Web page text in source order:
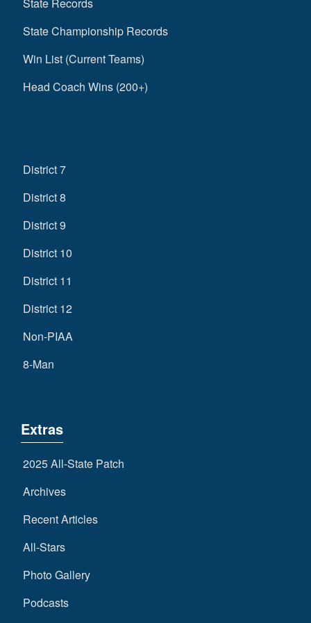
State Championship Records
Win List (Current Teams)
Head Coach Wins (200+)
District 7
District 8
District 9
District 10
District 11
District 12
Non-PIAA
8-Man
Extras
2025 All-State Patch
Archives
Recent Articles
All-Stars
Photo Gallery
Podcasts